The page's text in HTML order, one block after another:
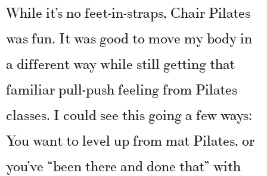
While it’s no feet-in-straps, Chair Pilates
was fun. It was good to move my body in
a different way while still getting that
familiar pull-push feeling from Pilates
classes. I could see this going a few ways:
You want to level up from mat Pilates, or
you’ve “been there and done that” with